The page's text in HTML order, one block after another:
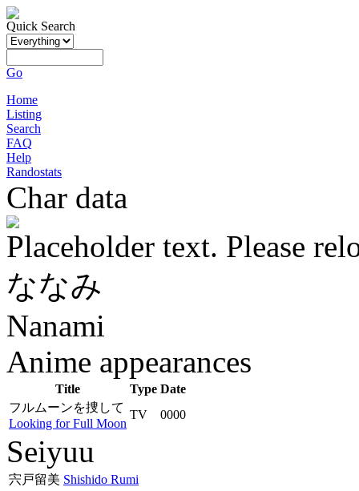
Quick Search
Go
Home
Listing
Search
FAQ
Help
Randostats
Char data
Placeholder text. Please
ななみ
Nanami
Anime appearances
Title Type Date
フルムーンを捜して
Looking for Full Moon
TV 0000
Seiyuu
宍戸留美 Shishido Rumi